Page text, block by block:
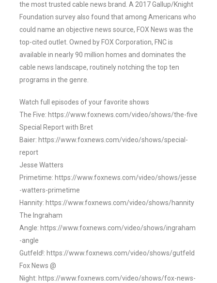
the most trusted cable news brand. A 2017 Gallup/Knight
Foundation survey also found that among Americans who
could name an objective news source, FOX News was the
top-cited outlet. Owned by FOX Corporation, FNC is
available in nearly 90 million homes and dominates the
cable news landscape, routinely notching the top ten
programs in the genre.
Watch full episodes of your favorite shows
The Five: https://www.foxnews.com/video/shows/the-five
Special Report with Bret
Baier: https://www.foxnews.com/video/shows/special-
report
Jesse Watters
Primetime: https://www.foxnews.com/video/shows/jesse
-watters-primetime
Hannity: https://www.foxnews.com/video/shows/hannity
The Ingraham
Angle: https://www.foxnews.com/video/shows/ingraham
-angle
Gutfeld!: https://www.foxnews.com/video/shows/gutfeld
Fox News @
Night: https://www.foxnews.com/video/shows/fox-news-